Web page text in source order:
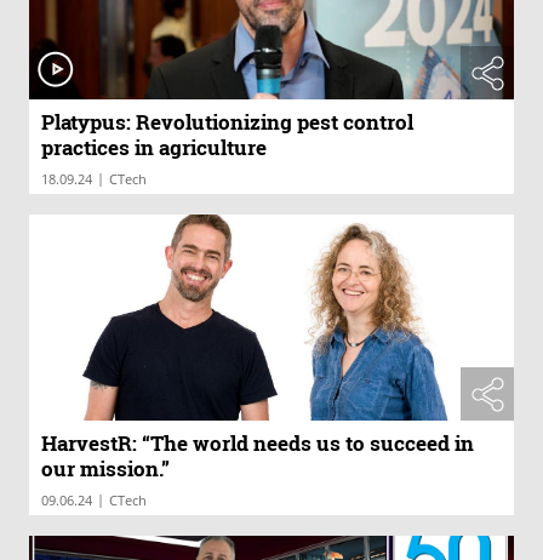
Platypus: Revolutionizing pest control
practices in agriculture
18.09.24 | CTech
HarvestR: “The world needs us to succeed in
our mission.”
09.06.24 | CTech